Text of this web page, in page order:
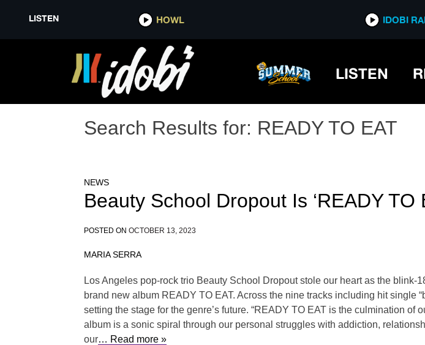
LISTEN HOWL IDOBI
LISTEN
Search Results for: READY TO EAT
NEWS
Beauty School Dropout Is ‘READY TO
POSTED ON OCTOBER 13, 2023
MARIA SERRA
Los Angeles pop-rock trio Beauty School Dropout stole our heart as the
brand new album READY TO EAT. Across the nine tracks including hit single
setting the stage for the genre’s future. “READY TO EAT is the culmination
album is a sonic spiral through our personal struggles with addiction,
our… Read more »